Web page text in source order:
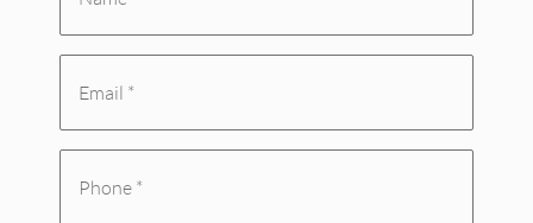
(Required)
Email
Phone